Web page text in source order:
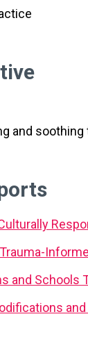
and
and Schools